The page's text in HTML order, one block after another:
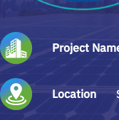
Project
Location